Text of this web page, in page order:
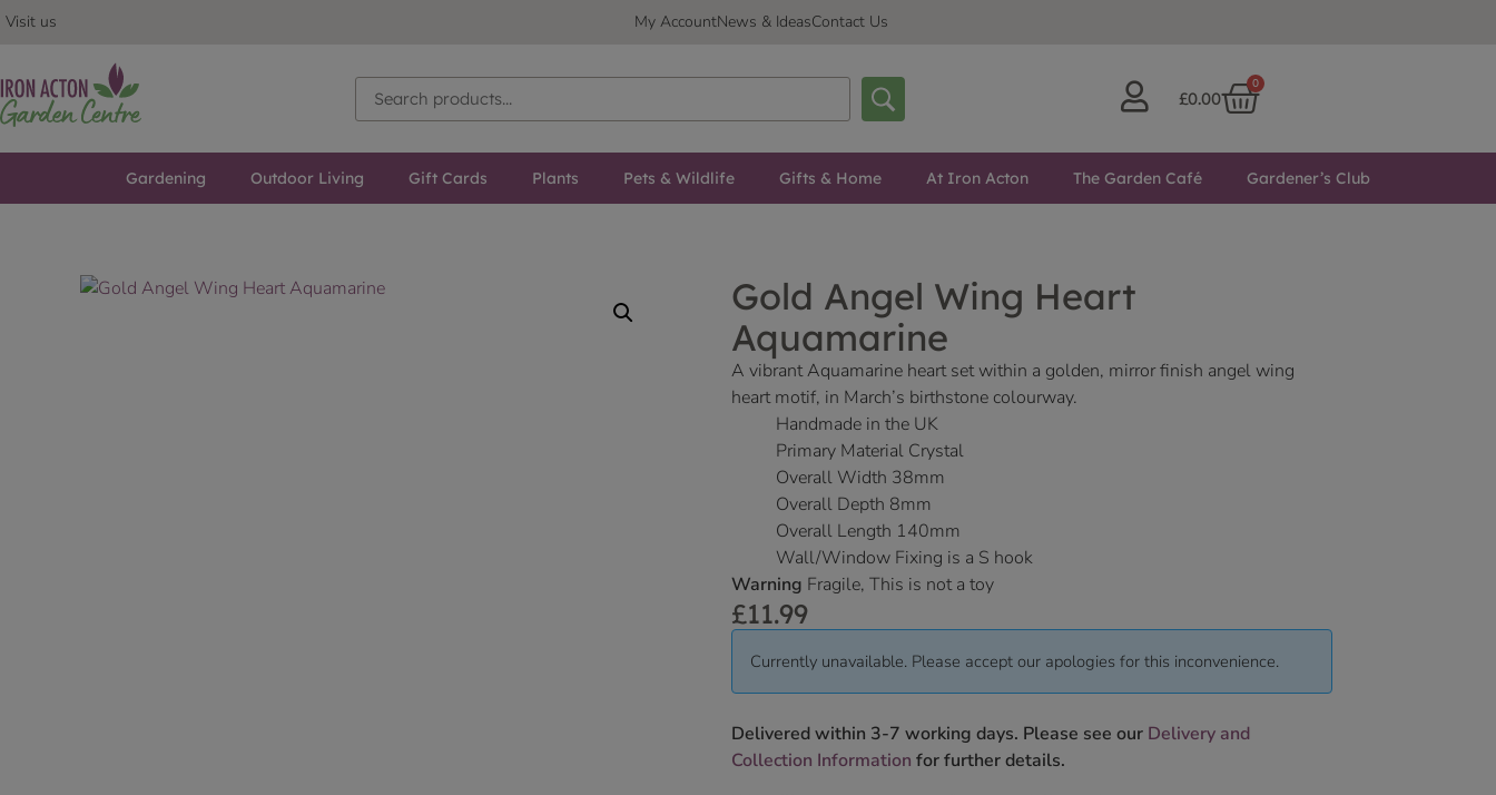
Visit us My AccountNews & IdeasContact Us
£0.00
0
Gardening Outdoor Living Gift Cards Plants Pets & Wildlife Gifts & Home At Iron Acton The Garden Café Gardener’s Club
Gold Angel Wing Heart
Aquamarine
A vibrant Aquamarine heart set within a golden, mirror finish angel wing
heart motif, in March’s birthstone colourway.
Handmade in the UK
Primary Material Crystal
Overall Width 38mm
Overall Depth 8mm
Overall Length 140mm
Wall/Window Fixing is a S hook
Warning Fragile, This is not a toy
£11.99
Currently unavailable. Please accept our apologies for this inconvenience.
Delivered within 3-7 working days. Please see our Delivery and
Collection Information for further details.